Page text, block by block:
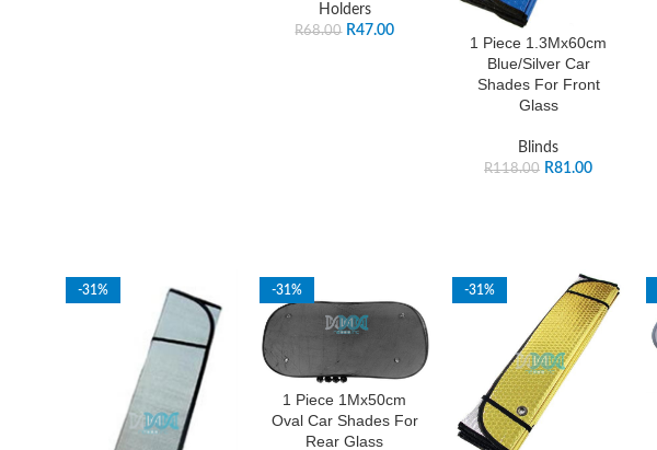
Holders
R68.00 R47.00
1 Piece 1.3Mx60cm
Blue/Silver Car
Shades For Front
Glass
Blinds
R118.00 R81.00
-31% -31%
1 Piece 1Mx50cm
Oval Car Shades For
Rear Glass
-31%